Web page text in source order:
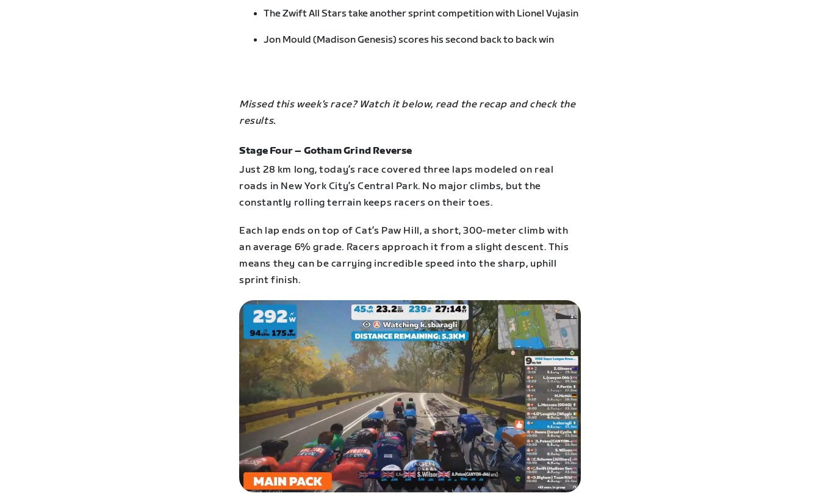
The Zwift All Stars take another sprint competition with Lionel Vujasin
Jon Mould (Madison Genesis) scores his second back to back win
Missed this week’s race? Watch it below, read the recap and check the
results.
Stage Four – Gotham Grind Reverse
Just 28 km long, today’s race covered three laps modeled on real
roads in New York City’s Central Park. No major climbs, but the
constantly rolling terrain keeps racers on their toes.
Each lap ends on top of Cat’s Paw Hill, a short, 300-meter climb with
an average 6% grade. Racers approach it from a slight descent. This
means they can be carrying incredible speed into the sharp, uphill
sprint finish.